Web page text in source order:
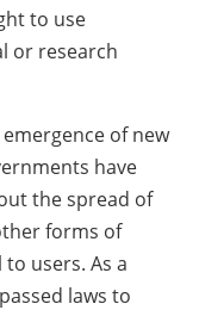
to use
or research
of new
have
the spread of
forms of
users. As a
laws to